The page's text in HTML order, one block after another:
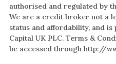
authorised and regulated by
We are a credit broker not a
status and affordability, and
Capital UK PLC. Terms &
be accessed through http://